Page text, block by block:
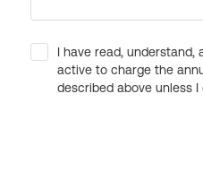
I have read,
active to charge the
described above unless